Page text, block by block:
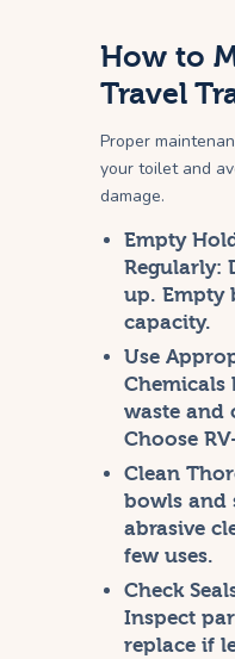
How to
Travel
Proper
your toilet and
damage.
Empty
Regularly:
up. Empty
capacity.
Use
Chemicals
waste and
Choose
Clean
bowls and
abrasive
few uses.
Check
Inspect
replace if